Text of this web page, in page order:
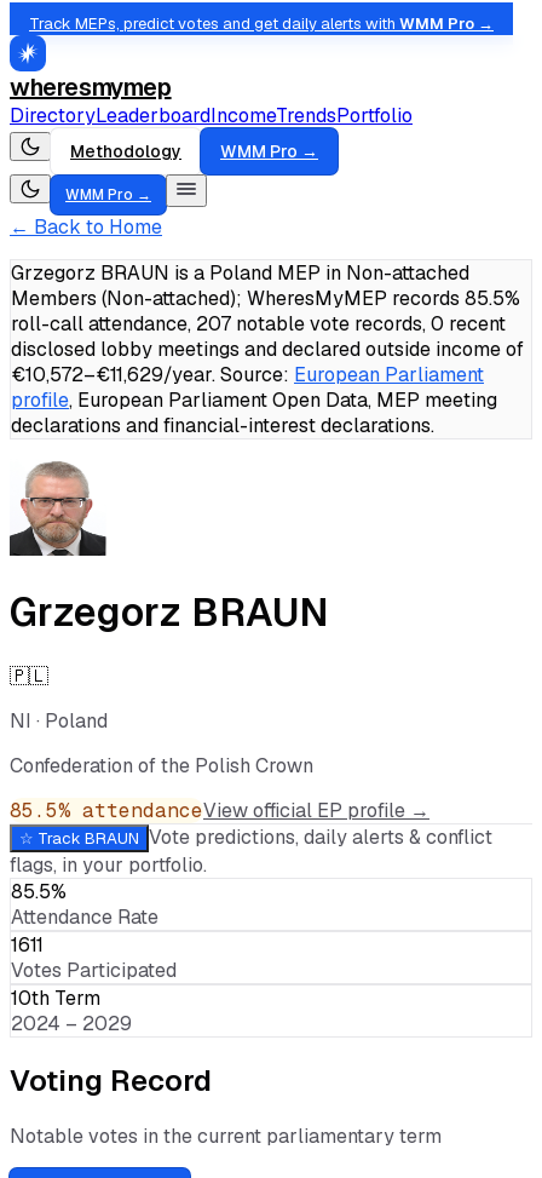
Track MEPs, predict votes and get daily alerts with WMM Pro →
wheresmymep
DirectoryLeaderboardIncomeTrendsPortfolio
Methodology WMM Pro →
WMM Pro →
← Back to Home
Grzegorz BRAUN is a Poland MEP in Non-attached
Members (Non-attached); WheresMyMEP records 85.5%
roll-call attendance, 207 notable vote records, 0 recent
disclosed lobby meetings and declared outside income of
€10,572–€11,629/year.Source: European Parliament
profile, European Parliament Open Data, MEP meeting
declarations and financial-interest declarations.
Grzegorz BRAUN
🇵🇱
NI · Poland
Confederation of the Polish Crown
85.5% attendanceView official EP profile →
☆ Track BRAUN Vote predictions, daily alerts & conflict
flags, in your portfolio.
85.5%
Attendance Rate
1611
Votes Participated
10th Term
2024 – 2029
Voting Record
Notable votes in the current parliamentary term